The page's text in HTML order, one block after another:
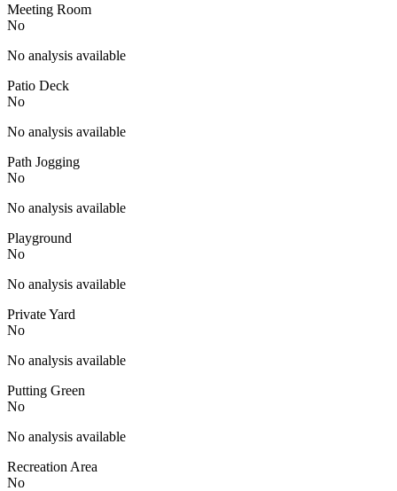
Meeting Room
No
No analysis available
Patio Deck
No
No analysis available
Path Jogging
No
No analysis available
Playground
No
No analysis available
Private Yard
No
No analysis available
Putting Green
No
No analysis available
Recreation Area
No